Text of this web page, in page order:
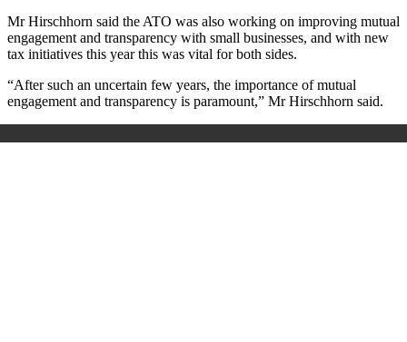
Mr Hirschhorn said the ATO was also working on improving mutual
engagement and transparency with small businesses, and with new
tax initiatives this year this was vital for both sides.
“After such an uncertain few years, the importance of mutual
engagement and transparency is paramount,” Mr Hirschhorn said.